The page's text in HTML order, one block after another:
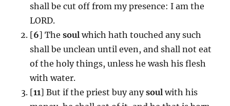
shall be cut off from my presence: I am the
LORD.
[6] The soul which hath touched any such
shall be unclean until even, and shall not eat
of the holy things, unless he wash his flesh
with water.
[11] But if the priest buy anysoul with his